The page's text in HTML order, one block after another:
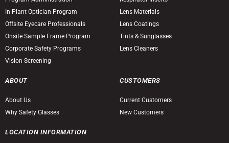
In-Plant Optician Program
Offsite Eyecare Professionals
Onsite Sample Frame Program
Corporate Safety Programs
Vision Screening
Lens Materials
Lens Coatings
Tints & Sunglasses
Lens Cleaners
ABOUT
About Us
Why Safety Glasses
CUSTOMERS
Current Customers
New Customers
LOCATION INFORMATION